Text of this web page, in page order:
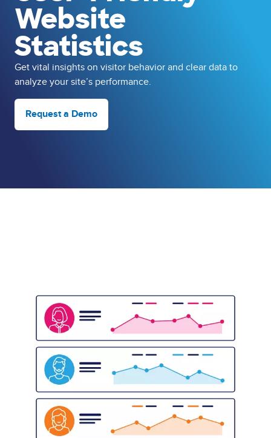
Website
Statistics
Get vital insights on visitor behavior and clear data to
analyze your site’s performance.
Request a Demo